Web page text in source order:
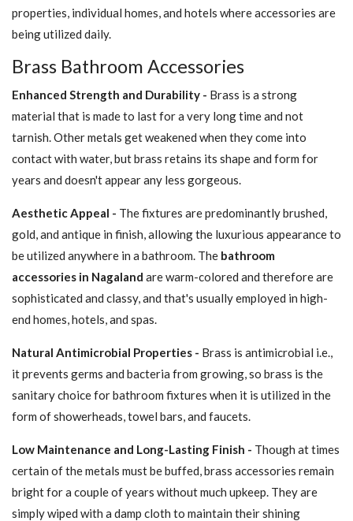
properties, individual homes, and hotels where accessories are
being utilized daily.
Brass Bathroom Accessories
Enhanced Strength and Durability - Brass is a strong
material that is made to last for a very long time and not
tarnish. Other metals get weakened when they come into
contact with water, but brass retains its shape and form for
years and doesn't appear any less gorgeous.
Aesthetic Appeal - The fixtures are predominantly brushed,
gold, and antique in finish, allowing the luxurious appearance to
be utilized anywhere in a bathroom. The bathroom
accessories in Nagaland are warm-colored and therefore are
sophisticated and classy, and that's usually employed in high-
end homes, hotels, and spas.
Natural Antimicrobial Properties - Brass is antimicrobial i.e.,
it prevents germs and bacteria from growing, so brass is the
sanitary choice for bathroom fixtures when it is utilized in the
form of showerheads, towel bars, and faucets.
Low Maintenance and Long-Lasting Finish - Though at times
certain of the metals must be buffed, brass accessories remain
bright for a couple of years without much upkeep. They are
simply wiped with a damp cloth to maintain their shining